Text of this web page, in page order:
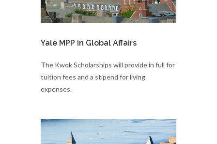
Yale MPP in Global Affairs
The Kwok Scholarships will provide in full for
tuition fees and a stipend for living
expenses.